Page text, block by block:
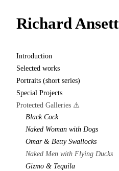
Richard Ansett
Introduction
Selected works
Portraits (short series)
Special Projects
Protected Galleries ⚠️
Black Cock
Naked Woman with Dogs
Omar & Betty Swallocks
Naked Men with Flying Ducks
Gizmo & Tequila